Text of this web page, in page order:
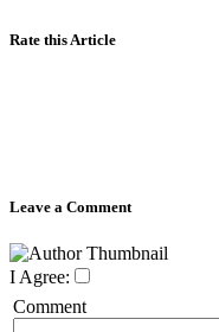
Rate this Article
Leave a Comment
I Agree:
Comment